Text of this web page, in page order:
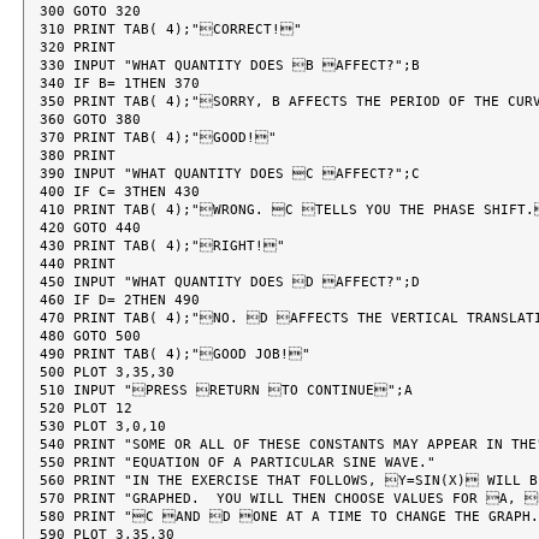
300 GOTO 320
310 PRINT TAB( 4);"CORRECT!"
320 PRINT
330 INPUT "WHAT QUANTITY DOES B AFFECT?";B
340 IF B= 1THEN 370
350 PRINT TAB( 4);"SORRY, B AFFECTS THE PERIOD OF THE
360 GOTO 380
370 PRINT TAB( 4);"GOOD!"
380 PRINT
390 INPUT "WHAT QUANTITY DOES C AFFECT?";C
400 IF C= 3THEN 430
410 PRINT TAB( 4);"WRONG. C TELLS YOU THE PHASE
420 GOTO 440
430 PRINT TAB( 4);"RIGHT!"
440 PRINT
450 INPUT "WHAT QUANTITY DOES D AFFECT?";D
460 IF D= 2THEN 490
470 PRINT TAB( 4);"NO. D AFFECTS THE VERTICAL
480 GOTO 500
490 PRINT TAB( 4);"GOOD JOB!"
500 PLOT 3,35,30
510 INPUT "PRESS RETURN TO CONTINUE";A
520 PLOT 12
530 PLOT 3,0,10
540 PRINT "SOME OR ALL OF THESE CONSTANTS MAY APPEAR IN
550 PRINT "EQUATION OF A PARTICULAR SINE WAVE."
560 PRINT "IN THE EXERCISE THAT FOLLOWS, Y=SIN(X) WILL
570 PRINT "GRAPHED.  YOU WILL THEN CHOOSE VALUES FOR A,
580 PRINT "C AND D ONE AT A TIME TO CHANGE THE
590 PLOT 3,35,30